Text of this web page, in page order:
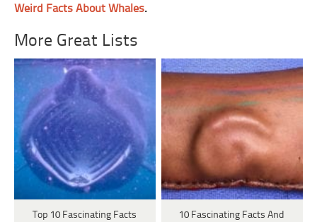
Weird Facts About Whales.
More Great Lists
Top 10 Fascinating Facts
10 Fascinating Facts And